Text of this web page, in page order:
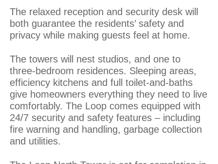
The relaxed reception and security desk will
both guarantee the residents’ safety and
privacy while making guests feel at home.
The towers will nest studios, and one to
three-bedroom residences. Sleeping areas,
efficiency kitchens and full toilet-and-baths
give homeowners everything they need to live
comfortably. The Loop comes equipped with
24/7 security and safety features – including
fire warning and handling, garbage collection
and utilities.